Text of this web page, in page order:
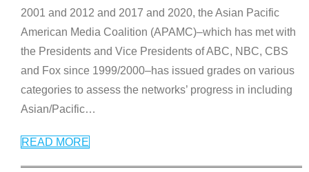
2001 and 2012 and 2017 and 2020, the Asian Pacific
American Media Coalition (APAMC)–which has met with
the Presidents and Vice Presidents of ABC, NBC, CBS
and Fox since 1999/2000–has issued grades on various
categories to assess the networks’ progress in including
Asian/Pacific…
READ MORE